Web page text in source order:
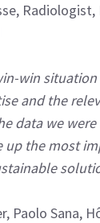
win situation
and the
data we
up the most
Paolo Sana,